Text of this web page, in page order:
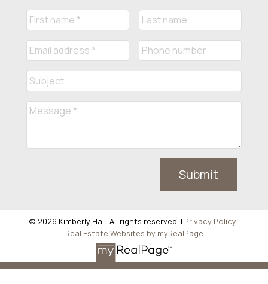
Submit
© 2026 Kimberly Hall. All rights reserved. | Privacy Policy |
Real Estate Websites by myRealPage